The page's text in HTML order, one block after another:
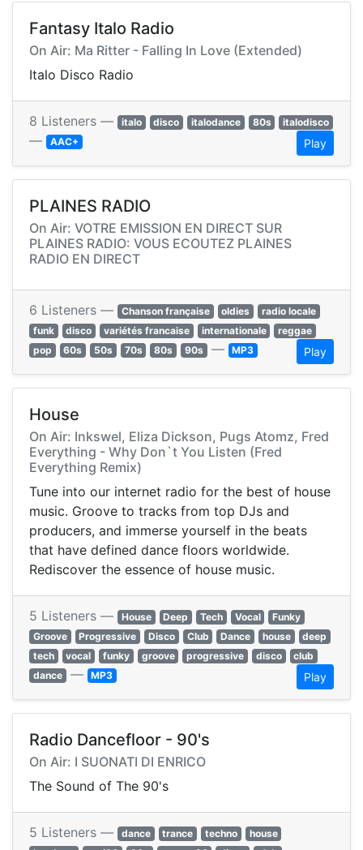
Fantasy Italo Radio
On Air: Ma Ritter - Falling In Love (Extended)
Italo Disco Radio
8 Listeners — italo disco italodance 80s italodisco
— AAC+ Play
PLAINES RADIO
On Air: VOTRE EMISSION EN DIRECT SUR
PLAINES RADIO: VOUS ECOUTEZ PLAINES
RADIO EN DIRECT
6 Listeners — Chanson française oldies
radio locale
funk
disco variétés francaise internationale
reggae
pop
60s 50s 70s 80s 90s — MP3 Play
House
On Air: Inkswel, Eliza Dickson, Pugs Atomz, Fred
Everything - Why Don`t You Listen (Fred
Everything Remix)
Tune into our internet radio for the best of house
music. Groove to tracks from top DJs and
producers, and immerse yourself in the beats
that have defined dance floors worldwide.
Rediscover the essence of house music.
5 Listeners — House Deep Tech Vocal
Funky
Groove
Progressive Disco Club Dance house
deep
tech
vocal funky groove progressive disco
club
dance — MP3 Play
Radio Dancefloor - 90's
On Air: I SUONATI DI ENRICO
The Sound of The 90's
5 Listeners — dance trance techno
house